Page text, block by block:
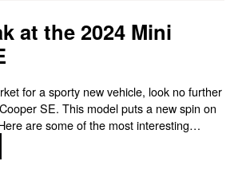
at the 2024 Mini
for a sporty new vehicle, look no further
SE. This model puts a new spin on
are some of the most interesting
Mini Cooper SE! Similar Shape Longtime
be glad to know